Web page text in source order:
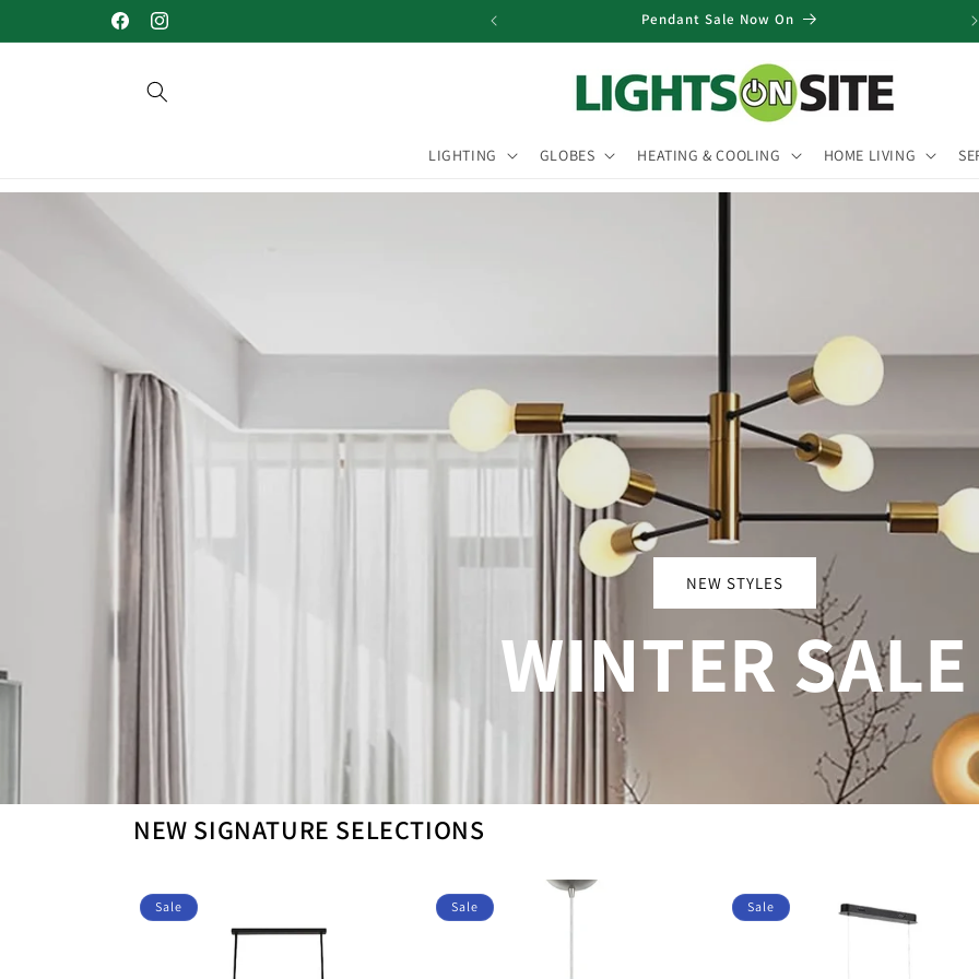
FacebookInstagram
Pendant Sale Now On
LIGHTING GLOBES HEATING & COOLING HOME LIVING
NEW STYLES
WINTER SALE
NEW SIGNATURE SELECTIONS
Sale Sale Sale